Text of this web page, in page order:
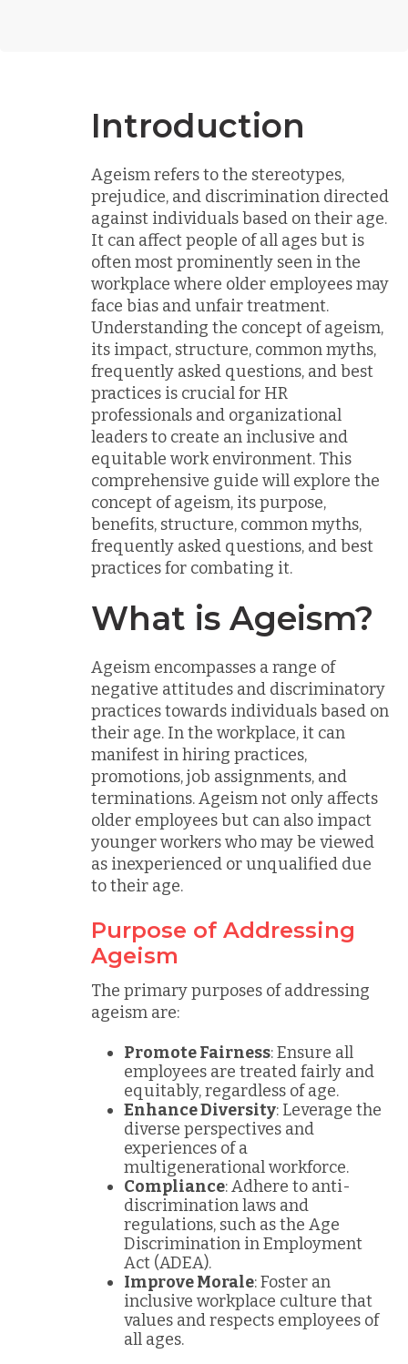
Introduction
Ageism refers to the stereotypes,
prejudice, and discrimination directed
against individuals based on their age.
It can affect people of all ages but is
often most prominently seen in the
workplace where older employees may
face bias and unfair treatment.
Understanding the concept of ageism,
its impact, structure, common myths,
frequently asked questions, and best
practices is crucial for HR
professionals and organizational
leaders to create an inclusive and
equitable work environment. This
comprehensive guide will explore the
concept of ageism, its purpose,
benefits, structure, common myths,
frequently asked questions, and best
practices for combating it.
What is Ageism?
Ageism encompasses a range of
negative attitudes and discriminatory
practices towards individuals based on
their age. In the workplace, it can
manifest in hiring practices,
promotions, job assignments, and
terminations. Ageism not only affects
older employees but can also impact
younger workers who may be viewed
as inexperienced or unqualified due
to their age.
Purpose of Addressing
Ageism
The primary purposes of addressing
ageism are:
Promote Fairness: Ensure all
employees are treated fairly and
equitably, regardless of age.
Enhance Diversity: Leverage the
diverse perspectives and
experiences of a
multigenerational workforce.
Compliance: Adhere to anti-
discrimination laws and
regulations, such as the Age
Discrimination in Employment
Act (ADEA).
Improve Morale: Foster an
inclusive workplace culture that
values and respects employees of
all ages.